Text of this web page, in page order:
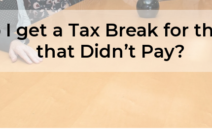
I get a Tax Break for
that Didn’t Pay?